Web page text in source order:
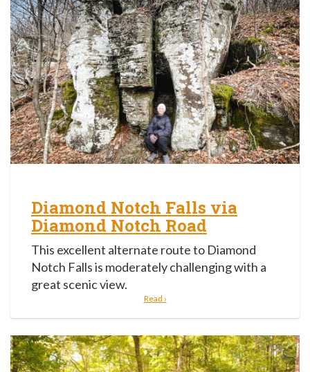
Diamond Notch Falls via
Diamond Notch Road
This excellent alternate route to Diamond
Notch Falls is moderately challenging with a
great scenic view.
Read ›